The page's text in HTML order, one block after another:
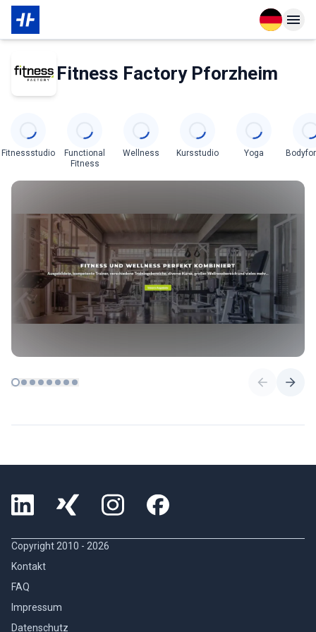
OpenOpen
Über den Partner
Fitness Factory Pforzheim
Fitnessstudio
Functional
Fitness
Wellness Kursstudio Yoga
Copyright 2010 - 2026
Kontakt
FAQ
Impressum
Datenschutz